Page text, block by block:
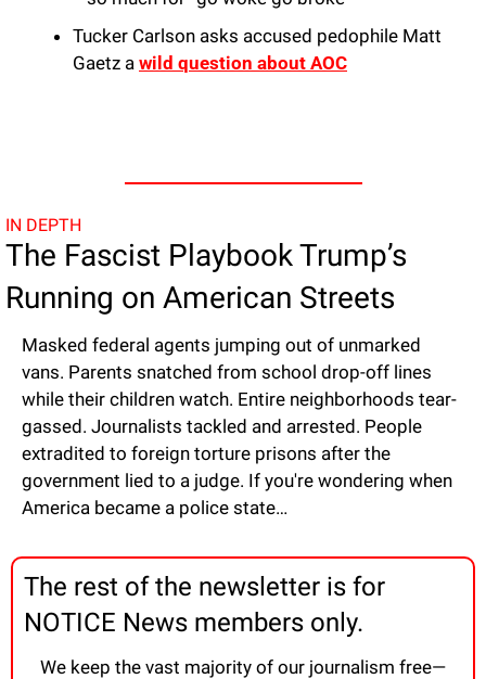
Tucker Carlson asks accused pedophile Matt
Gaetz a wild question about AOC
IN DEPTH
The Fascist Playbook Trump’s
Running on American Streets
Masked federal agents jumping out of unmarked
vans. Parents snatched from school drop-off lines
while their children watch. Entire neighborhoods tear-
gassed. Journalists tackled and arrested. People
extradited to foreign torture prisons after the
government lied to a judge. If you're wondering when
America became a police state…
The rest of the newsletter is for
NOTICE News members only.
We keep the vast majority of our journalism free—